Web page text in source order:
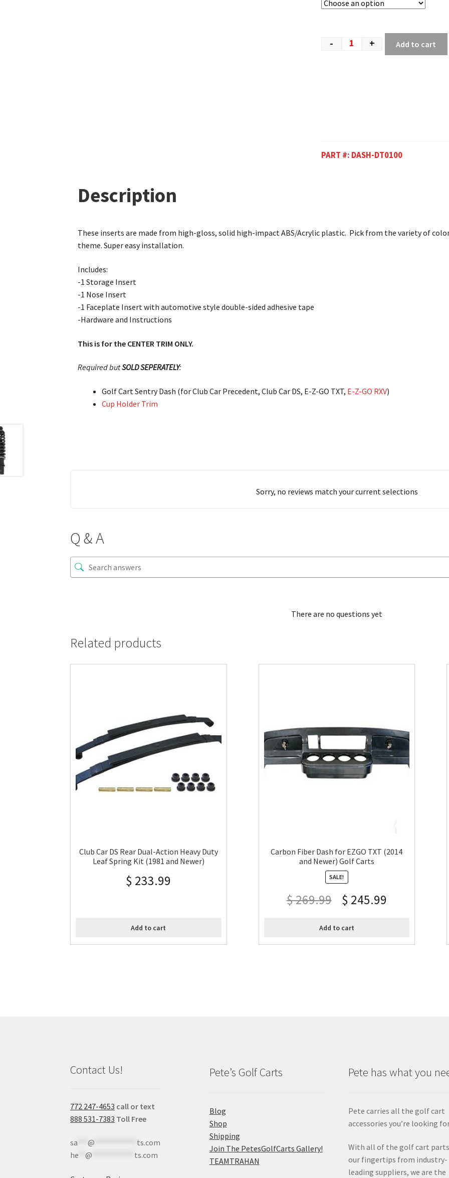
- + Add to cart
PART #: DASH-DT0100
Description
These inserts are made from high-gloss, solid high-impact ABS/Acrylic plastic. Pick from the variety of
theme. Super easy installation.
Includes:
-1 Storage Insert
-1 Nose Insert
-1 Faceplate Insert with automotive style double-sided adhesive tape
-Hardware and Instructions
This is for the CENTER TRIM ONLY.
Required butSOLD SEPERATELY:
Golf Cart Sentry Dash (for Club Car Precedent, Club Car DS, E-Z-GO TXT, E-Z-GO RXV)
Cup Holder Trim
Sorry, no reviews match your current selections
Q & A
There are no questions yet
Related products
Club Car DS Rear Dual-Action Heavy Duty
Leaf Spring Kit (1981 and Newer)
$ 233.99
Add to cart
Carbon Fiber Dash for EZGO TXT (2014
and Newer) Golf Carts
SALE!
$269.99 $ 245.99
Add to cart
Contact Us!
772 247-4653 call or text
888 531-7383 Toll Free
sa ***@
ts.com
he **@ ts.com
Pete’s Golf Carts
Blog
Shop
Shipping
Join The PetesGolfCarts Gallery!
TEAMTRAHAN
Pete has what you
Pete carries all the golf cart
accessories you’re looking
With all of the golf cart
our fingertips from industry-
leading suppliers, we are the